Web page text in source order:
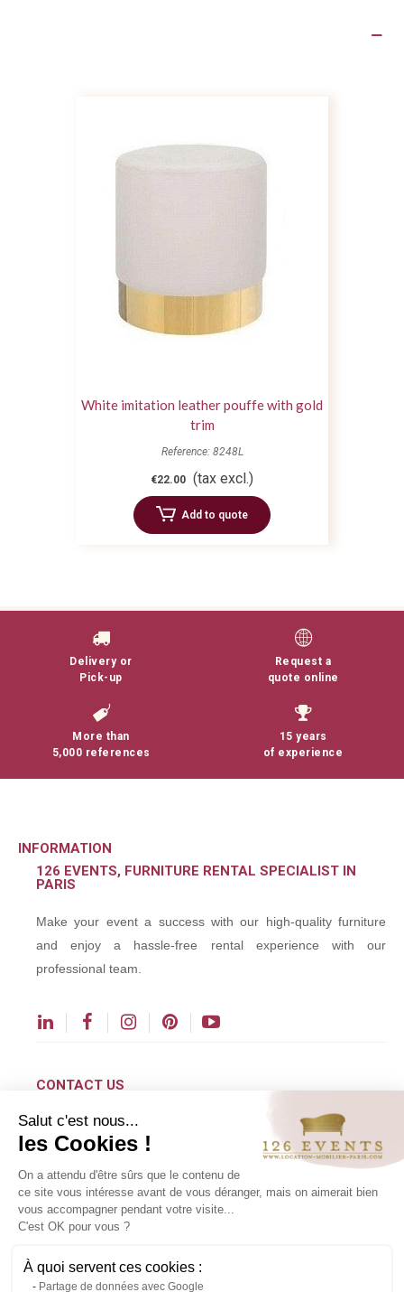
White imitation leather pouffe with gold
trim
Reference: 8248L
€22.00 (tax excl.)
Add to quote
Delivery or
Pick-up
Request a
quote online
More than
5,000 references
15 years
of experience
INFORMATION
126 EVENTS, FURNITURE RENTAL SPECIALIST IN
PARIS
Make your event a success with our high-quality furniture
and enjoy a hassle-free rental experience with our
professional team.
CONTACT US
contact@126events.com
00 331 484 300 00
00 33 148 430 190
126 avenue du Général Leclerc
93500 Pantin
Copyright ©2024 All rights reserved.
Salut c'est nous...
les Cookies !
On a attendu d'être sûrs que le contenu de
ce site vous intéresse avant de vous déranger, mais on aimerait bien
vous accompagner pendant votre visite...
C'est OK pour vous ?
À quoi servent ces cookies :
Partage de données avec Google